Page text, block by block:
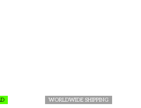
WORLDWIDE SHIPPING